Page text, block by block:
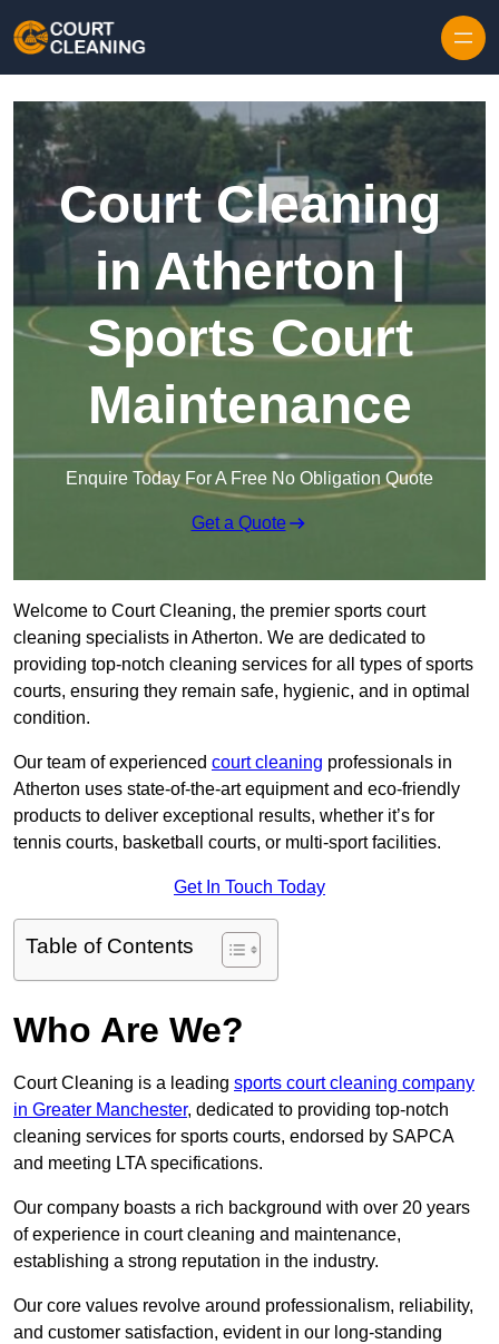
Court Cleaning
in Atherton |
Sports Court
Maintenance
Enquire Today For A Free No Obligation Quote
Get a Quote
Welcome to Court Cleaning, the premier sports court
cleaning specialists in Atherton. We are dedicated to
providing top-notch cleaning services for all types of sports
courts, ensuring they remain safe, hygienic, and in optimal
condition.
Our team of experienced court cleaning professionals in
Atherton uses state-of-the-art equipment and eco-friendly
products to deliver exceptional results, whether it’s for
tennis courts, basketball courts, or multi-sport facilities.
Get In Touch Today
Table of Contents
Who Are We?
Court Cleaning is a leading sports court cleaning company
in Greater Manchester, dedicated to providing top-notch
cleaning services for sports courts, endorsed by SAPCA
and meeting LTA specifications.
Our company boasts a rich background with over 20 years
of experience in court cleaning and maintenance,
establishing a strong reputation in the industry.
Our core values revolve around professionalism, reliability,
and customer satisfaction, evident in our long-standing